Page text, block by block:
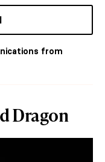
from
Dragon